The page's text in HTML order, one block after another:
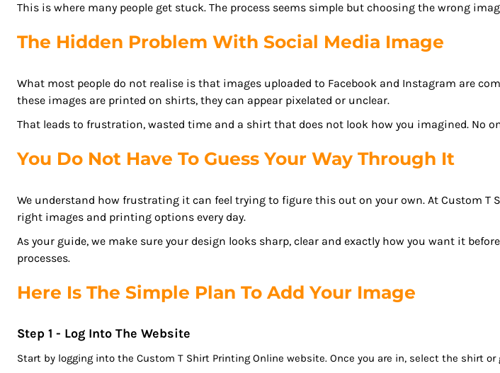
This is where many people get stuck. The process seems simple but choosing the wrong
The Hidden Problem With Social Media Image
What most people do not realise is that images uploaded to Facebook and Instagram are
these images are printed on shirts, they can appear pixelated or unclear.
That leads to frustration, wasted time and a shirt that does not look how you imagined. No
You Do Not Have To Guess Your Way Through It
We understand how frustrating it can feel trying to figure this out on your own. At Custom
right images and printing options every day.
As your guide, we make sure your design looks sharp, clear and exactly how you want it
processes.
Here Is The Simple Plan To Add Your Image
Step 1 - Log Into The Website
Start by logging into the Custom T Shirt Printing Online website. Once you are in, select the shirt
GYM AND FITNESS SPORTWEAR CUSTOM PRINTED
REGISTER
CART: 0 ITEM
CURRENCY:
AUD
T SHIRT SIZE GUIDE
BBD - Barbados Dollars
BHD - Bahrain Dinars
BMD - Bermuda Dollars
BND - Brunei Dollars
BOB - Bolivia Bolivianos
BSD - Bahamas Dollars
BTN - Bhutan Ngultrum
BWP - Botswana Pulas
BYR - Belarus Rubles
CDF - Congo/Kinshasa Francs
CLP - Chile Pesos